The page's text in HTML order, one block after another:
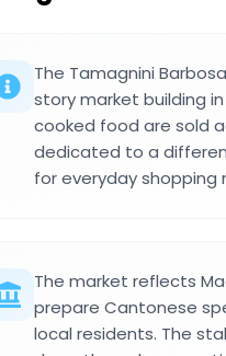
The Tamagnini
story market building
cooked food are sold
dedicated to a
for everyday shopping
The market reflects
prepare Cantonese
local residents. The